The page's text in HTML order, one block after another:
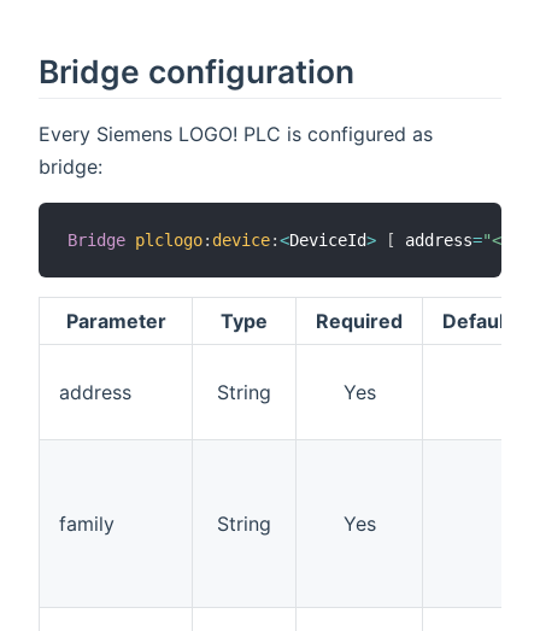
Bridge configuration
Every Siemens LOGO! PLC is configured as
bridge:
Bridge plclogo: device:<DeviceId> [ address="<ip>"
Parameter Type Required Default
address String Yes
family String Yes